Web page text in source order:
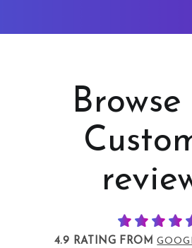
4.9 RATING FROM